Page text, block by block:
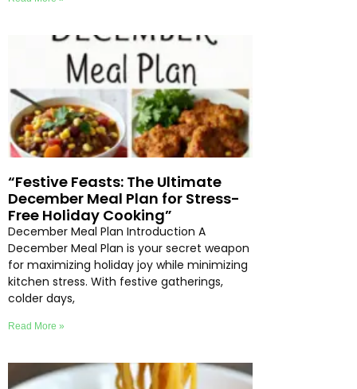
“Festive Feasts: The Ultimate
December Meal Plan for Stress-
Free Holiday Cooking”
December Meal Plan Introduction A
December Meal Plan is your secret weapon
for maximizing holiday joy while minimizing
kitchen stress. With festive gatherings,
colder days,
Read More »